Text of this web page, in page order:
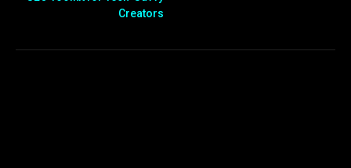
Creators